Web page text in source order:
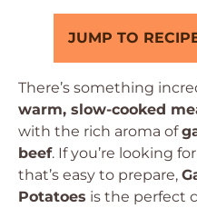
JUMP TO
There’s something
warm, slow-cooked
with the rich aroma of
beef. If you’re looking
that’s easy to prepare,
Potatoes is the perfect